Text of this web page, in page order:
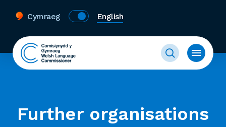
Cymraeg English
Further organisations